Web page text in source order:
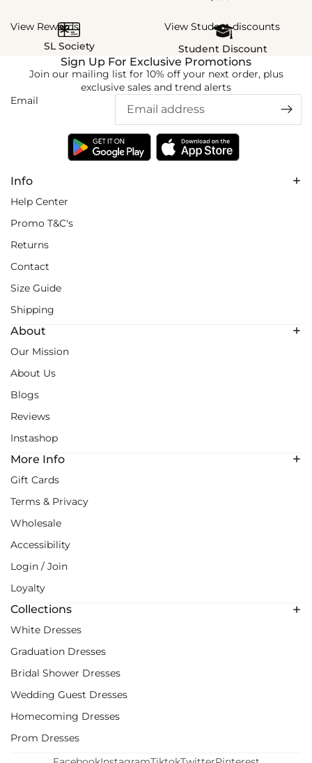
View Rewards
SL Society
View Student discounts
Student Discount
Info
Help Center
Promo T&C's
Returns
Contact
Size Guide
Shipping
About
Our Mission
About Us
Blogs
Reviews
Instashop
More Info
Gift Cards
Terms & Privacy
Wholesale
Accessibility
Login / Join
Loyalty
Collections
White Dresses
Graduation Dresses
Bridal Shower Dresses
Wedding Guest Dresses
Homecoming Dresses
Prom Dresses
Sign Up For Exclusive Promotions
Join our mailing list for 10% off your next order, plus
exclusive sales and trend alerts
Email